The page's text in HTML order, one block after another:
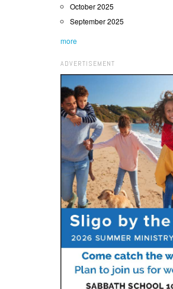
October 2025
September 2025
more
ADVERTISEMENT